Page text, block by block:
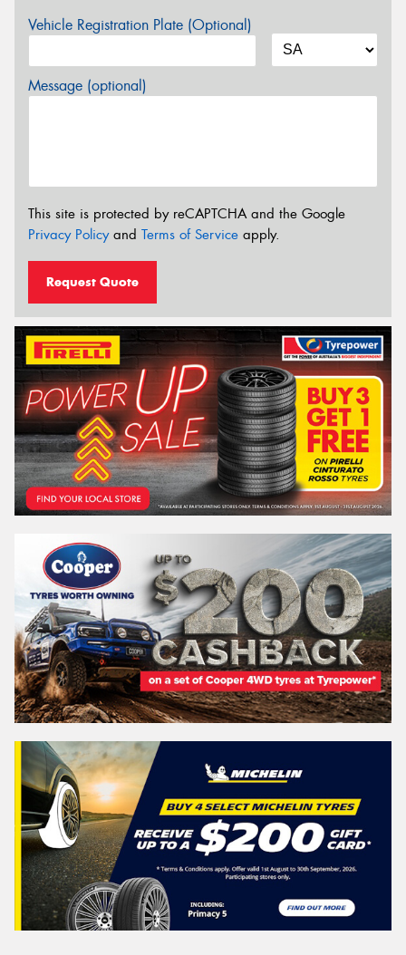
Vehicle Registration Plate (Optional)
Message (optional)
This site is protected by reCAPTCHA and the Google
Privacy Policyand Terms of Service apply.
Request Quote